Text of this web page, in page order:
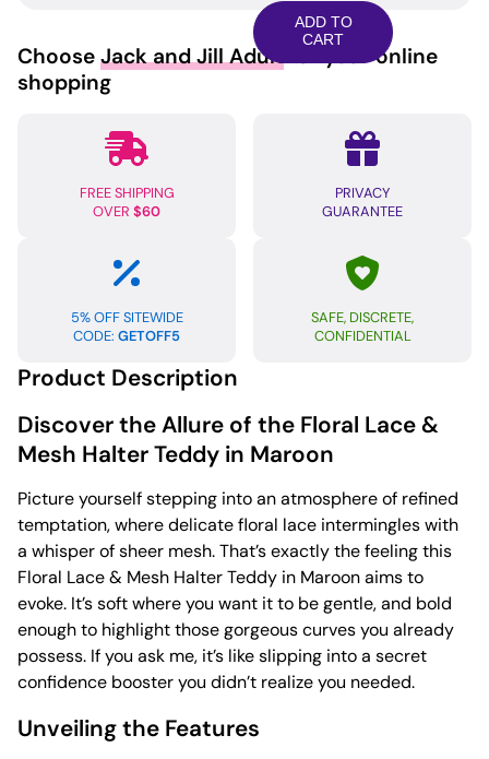
&
Mesh
Halter
ADD TO
CART
Choose Jack and Jill Adult for your online
shopping
FREE SHIPPING
OVER $60
PRIVACY
GUARANTEE
5% OFF SITEWIDE
CODE: GETOFF5
SAFE, DISCRETE,
CONFIDENTIAL
Product Description
Discover the Allure of the Floral Lace &
Mesh Halter Teddy in Maroon
Picture yourself stepping into an atmosphere of refined
temptation, where delicate floral lace intermingles with
a whisper of sheer mesh. That’s exactly the feeling this
Floral Lace & Mesh Halter Teddy in Maroon aims to
evoke. It’s soft where you want it to be gentle, and bold
enough to highlight those gorgeous curves you already
possess. If you ask me, it’s like slipping into a secret
confidence booster you didn’t realize you needed.
Unveiling the Features